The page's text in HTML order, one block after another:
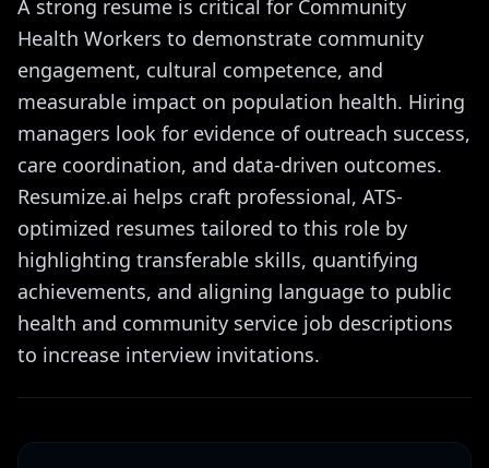
A strong resume is critical for Community
Health Workers to demonstrate community
engagement, cultural competence, and
measurable impact on population health. Hiring
managers look for evidence of outreach success,
care coordination, and data-driven outcomes.
Resumize.ai helps craft professional, ATS-
optimized resumes tailored to this role by
highlighting transferable skills, quantifying
achievements, and aligning language to public
health and community service job descriptions
to increase interview invitations.